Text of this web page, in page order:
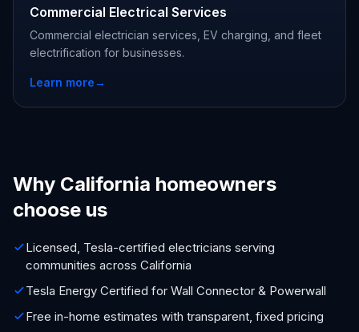
Commercial Electrical Services
Commercial electrician services, EV charging, and fleet
electrification for businesses.
Learn more→
Why California homeowners
choose us
Licensed, Tesla-certified electricians serving
communities across California
Tesla Energy Certified for Wall Connector & Powerwall
Free in-home estimates with transparent, fixed pricing